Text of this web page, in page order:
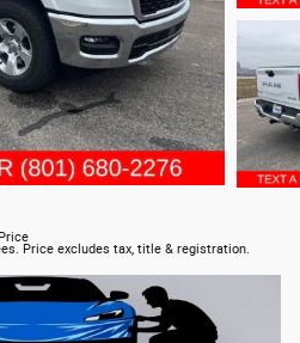
Price excludes tax, title & registration.